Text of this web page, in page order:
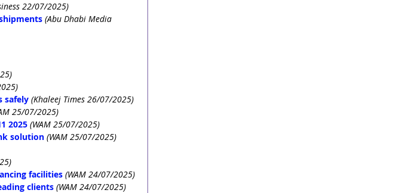
22/07/2025)
(Abu Dhabi Media
safely (Khaleej Times 26/07/2025)
25/07/2025)
2025 (WAM 25/07/2025)
solution (WAM 25/07/2025)
facilities (WAM 24/07/2025)
clients (WAM 24/07/2025)